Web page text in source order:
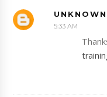
UNKNOWN
5:33 AM